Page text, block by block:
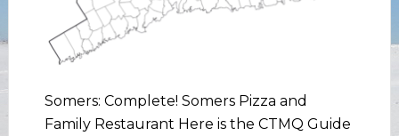
Somers: Complete! Somers Pizza and
Family Restaurant Here is the CTMQ Guide